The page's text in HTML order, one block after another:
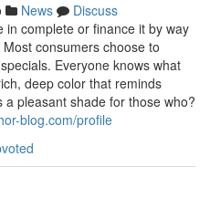
News
Discuss
in complete or finance it by way
consumers choose to
Everyone knows what
deep color that reminds
pleasant shade for those who?
blog.com/profile